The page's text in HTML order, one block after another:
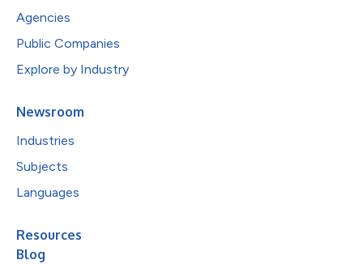
Agencies
Public Companies
Explore by Industry
Newsroom
Industries
Subjects
Languages
Resources
Blog